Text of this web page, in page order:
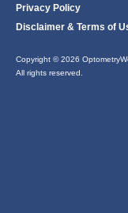
Privacy Policy
Disclaimer & Terms of
Copyright © 2026
All rights reserved.